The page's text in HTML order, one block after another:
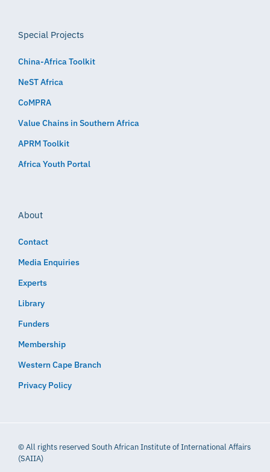
Special Projects
China-Africa Toolkit
NeST Africa
CoMPRA
Value Chains in Southern Africa
APRM Toolkit
Africa Youth Portal
About
Contact
Media Enquiries
Experts
Library
Funders
Membership
Western Cape Branch
Privacy Policy
© All rights reserved South African Institute of International Affairs
(SAIIA)